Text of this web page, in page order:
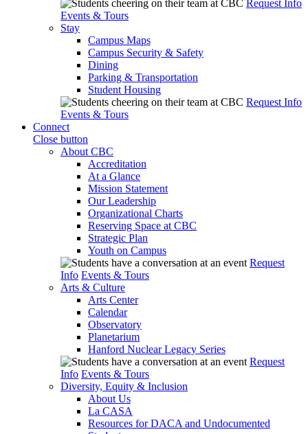
Request Info
Events & Tours
Stay
Campus Maps
Campus Security & Safety
Dining
Parking & Transportation
Student Housing
Request Info
Events & Tours
Connect
Close button
About CBC
Accreditation
At a Glance
Mission Statement
Our Leadership
Organizational Charts
Reserving Space at CBC
Strategic Plan
Youth on Campus
Request
Info Events & Tours
Arts & Culture
Arts Center
Calendar
Observatory
Planetarium
Hanford Nuclear Legacy Series
Request
Info Events & Tours
Diversity, Equity & Inclusion
About Us
La CASA
Resources for DACA and Undocumented